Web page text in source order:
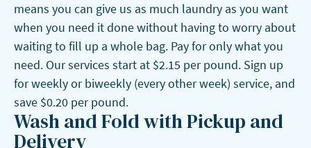
means you can give us as much laundry as you want
when you need it done without having to worry about
waiting to fill up a whole bag. Pay for only what you
need. Our services start at $2.15 per pound. Sign up
for weekly or biweekly (every other week) service, and
save $0.20 per pound.
Wash and Fold with Pickup and
Delivery